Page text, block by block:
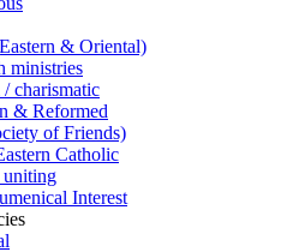
& Oriental)
ministries
/ charismatic
& Reformed
of Friends)
Catholic
uniting
Interest